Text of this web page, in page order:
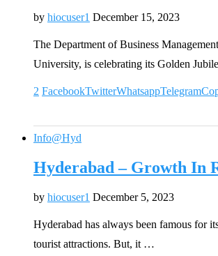
by hiocuser1 December 15, 2023
The Department of Business
University, is celebrating its Golden
2 FacebookTwitterWhatsappTelegram
Info@Hyd
Hyderabad – Growth In
by hiocuser1 December 5, 2023
Hyderabad has always been famous for
tourist attractions. But, it …